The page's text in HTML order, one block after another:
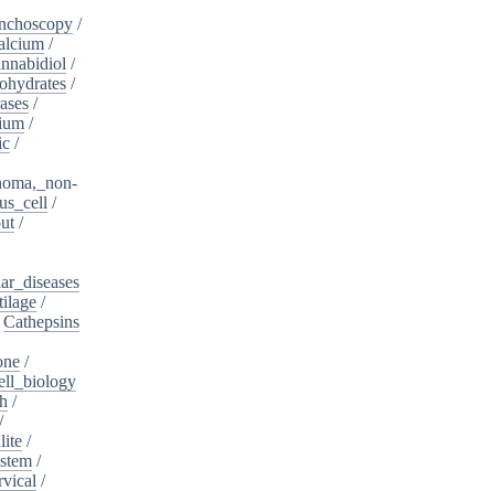
/
/
/
/
/
/
/
/
/
/
Cathepsins
/
/
/
/
/
/